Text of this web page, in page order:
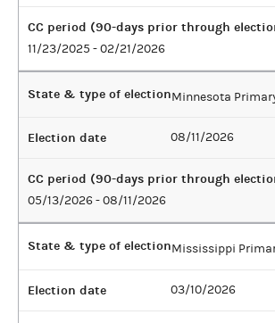
CC period (90-days prior through
11/23/2025 - 02/21/2026
State & type of electionMinnesota
Election date 08/11/2026
CC period (90-days prior through
05/13/2026 - 08/11/2026
State & type of electionMississippi
Election date 03/10/2026